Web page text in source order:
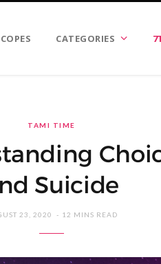
CATEGORIES
TAMI TIME
Suicide
23, 2020 12 MINS READ